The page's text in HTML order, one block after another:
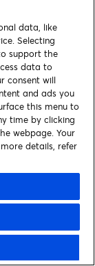
data, like
Selecting
support the
data to
consent will
and ads you
this menu to
time by clicking
webpage. Your
details, refer